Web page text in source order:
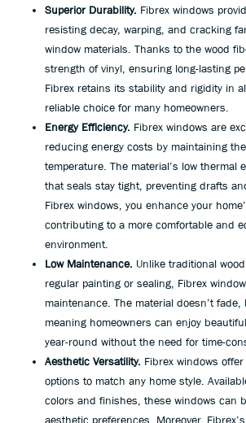
Superior Durability. Fibrex windows
resisting decay, warping, and cracking
window materials. Thanks to the wood
strength of vinyl, ensuring long-lasting
Fibrex retains its stability and rigidity in
reliable choice for many homeowners.
Energy Efficiency. Fibrex windows are
reducing energy costs by maintaining
temperature. The material’s low thermal
that seals stay tight, preventing drafts
Fibrex windows, you enhance your
contributing to a more comfortable and
environment.
Low Maintenance. Unlike traditional
regular painting or sealing, Fibrex
maintenance. The material doesn’t fade,
meaning homeowners can enjoy
year-round without the need for time-
Aesthetic Versatility. Fibrex windows
options to match any home style.
colors and finishes, these windows can
aesthetic preferences. Moreover,